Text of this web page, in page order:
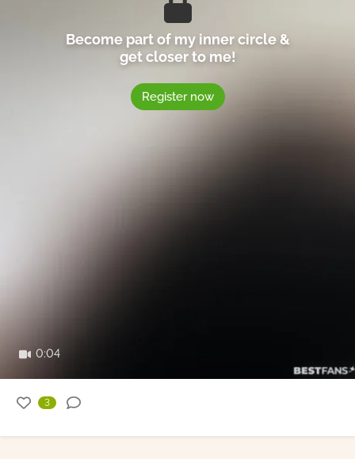
0:04
Become part of my inner circle &
get closer to me!
Register now
3